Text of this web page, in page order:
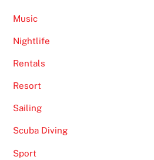
Music
Nightlife
Rentals
Resort
Sailing
Scuba Diving
Sport